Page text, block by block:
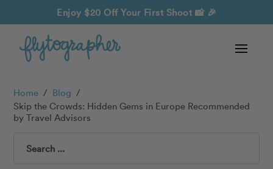
Enjoy $20 Off Your First Shoot 📸 🎉
Home / Blog /
Skip the Crowds: Hidden Gems in Europe Recommended
by Travel Advisors
Search